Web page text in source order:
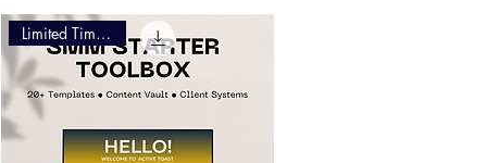
Limited Time Offer